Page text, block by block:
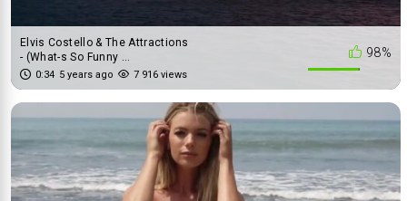
98%
Elvis Costello & The Attractions
- (What-s So Funny ...
0:34 5 years ago 7 916 views